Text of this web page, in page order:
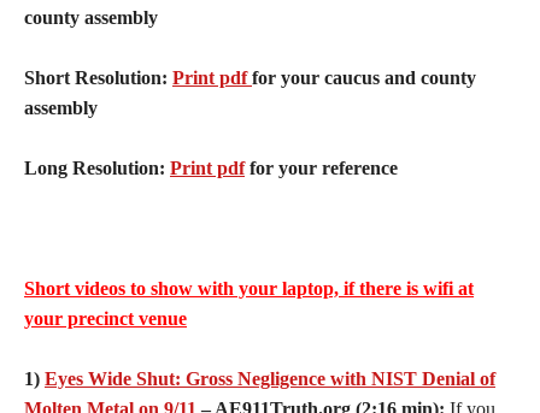
county assembly
Short Resolution: Print pdffor your caucus and county
assembly
Long Resolution: Print pdffor your reference
Short videos to show with your laptop, if there is wifi at
your precinct venue
1) Eyes Wide Shut: Gross Negligence with NIST Denial of
Molten Metal on 9/11 – AE911Truth.org (2:16 min): If you